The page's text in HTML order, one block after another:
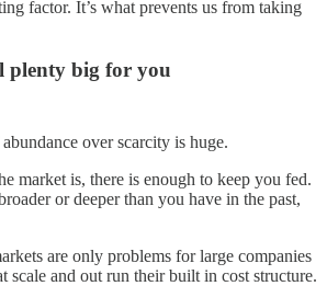
factor. It’s what prevents us from taking
plenty big for you
over scarcity is huge.
market is, there is enough to keep you fed.
or deeper than you have in the past,
are only problems for large companies
scale and out run their built in cost structure.